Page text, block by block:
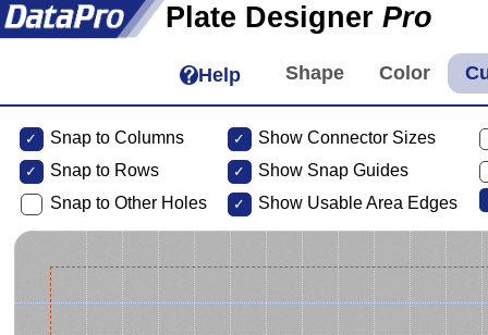
Plate Designer Pro
Help
Snap to Columns
Snap to Rows
Snap to Other Holes
Show Connector Sizes
Show Snap Guides
Show Usable Area Edges